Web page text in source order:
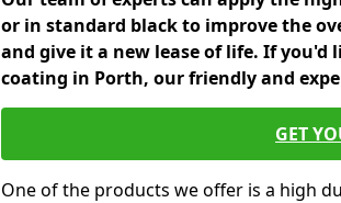
or in standard black to improve the
and give it a new lease of life. If you'd
coating in Porth, our friendly and
GET
One of the products we offer is a high